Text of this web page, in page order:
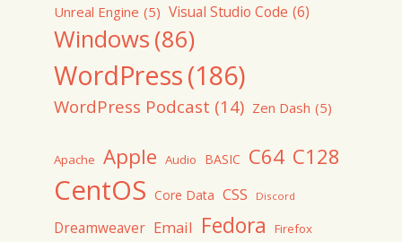
Unreal Engine (5) Visual Studio Code (6)
Windows (86)
WordPress(186)
WordPress Podcast (14) Zen Dash (5)
Apache Apple Audio BASIC C64 C128
CentOS Core Data CSS Discord
Dreamweaver Email Fedora Firefox